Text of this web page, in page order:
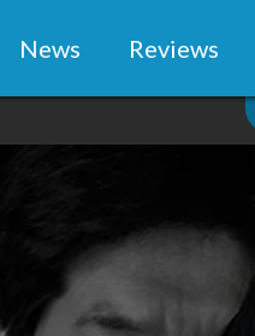
News Reviews